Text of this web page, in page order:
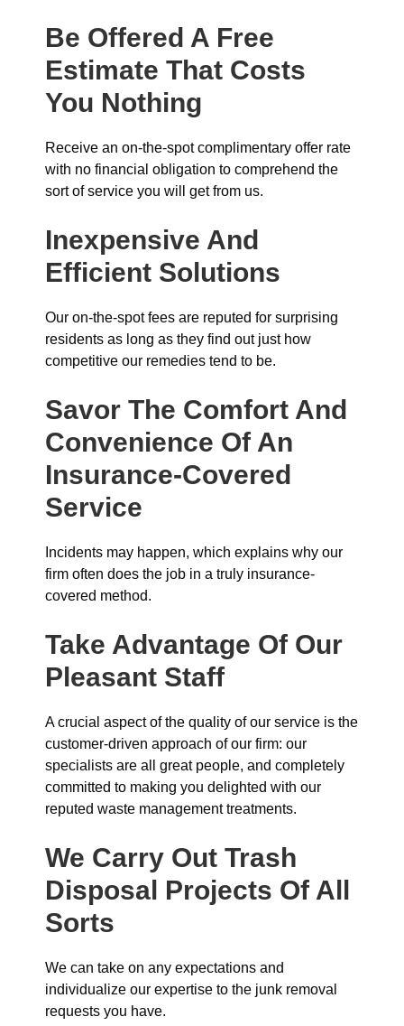
Be Offered A Free
Estimate That Costs
You Nothing
Receive an on-the-spot complimentary offer rate
with no financial obligation to comprehend the
sort of service you will get from us.
Inexpensive And
Efficient Solutions
Our on-the-spot fees are reputed for surprising
residents as long as they find out just how
competitive our remedies tend to be.
Savor The Comfort And
Convenience Of An
Insurance-Covered
Service
Incidents may happen, which explains why our
firm often does the job in a truly insurance-
covered method.
Take Advantage Of Our
Pleasant Staff
A crucial aspect of the quality of our service is the
customer-driven approach of our firm: our
specialists are all great people, and completely
committed to making you delighted with our
reputed waste management treatments.
We Carry Out Trash
Disposal Projects Of All
Sorts
We can take on any expectations and
individualize our expertise to the junk removal
requests you have.